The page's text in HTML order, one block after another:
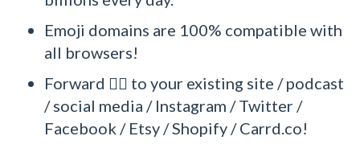
Emoji domains are 100% compatible with
all browsers!
Forward 💁‍♂ to your existing site / podcast
/ social media / Instagram / Twitter /
Facebook / Etsy / Shopify / Carrd.co!